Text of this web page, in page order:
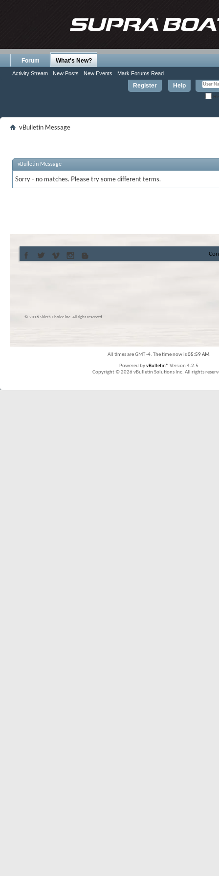
Register Help
Forum What's New?
Activity Stream New Posts New Events Mark Forums Read
vBulletin Message
vBulletin Message
Sorry - no matches. Please try some different terms.
© 2016 Skier’s Choice inc. All right reserved
All times are GMT -4. The time now is05:59 AM.
Powered byvBulletin® Version 4.2.5
Copyright © 2026 vBulletin Solutions Inc. All rights